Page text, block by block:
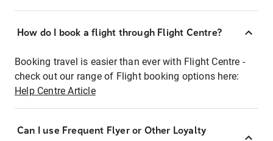
How do I book a flight through Flight Centre?
Booking travel is easier than ever with Flight Centre -
check out our range of Flight booking options here:
Help Centre Article
Can I use Frequent Flyer or Other Loyalty